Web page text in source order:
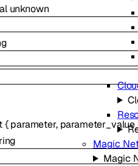
Magic
Magic
unknown
{ parameter,